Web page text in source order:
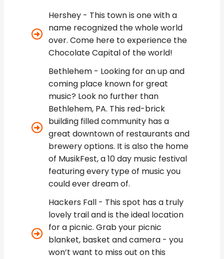
Hershey - This town is one with a
name recognized the whole world
over. Come here to experience the
Chocolate Capital of the world!
Bethlehem - Looking for an up and
coming place known for great
music? Look no further than
Bethlehem, PA. This red-brick
building filled community has a
great downtown of restaurants and
brewery options. It is also the home
of MusikFest, a 10 day music festival
featuring every type of music you
could ever dream of.
Hackers Fall - This spot has a truly
lovely trail and is the ideal location
for a picnic. Grab your picnic
blanket, basket and camera - you
won’t want to miss out on this